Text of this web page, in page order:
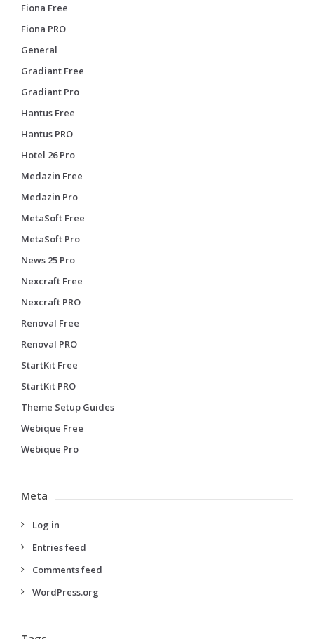
Fiona Free
Fiona PRO
General
Gradiant Free
Gradiant Pro
Hantus Free
Hantus PRO
Hotel 26 Pro
Medazin Free
Medazin Pro
MetaSoft Free
MetaSoft Pro
News 25 Pro
Nexcraft Free
Nexcraft PRO
Renoval Free
Renoval PRO
StartKit Free
StartKit PRO
Theme Setup Guides
Webique Free
Webique Pro
Meta
Log in
Entries feed
Comments feed
WordPress.org